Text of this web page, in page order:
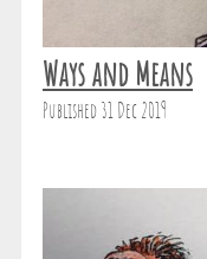
Ways and Means
Published 31 Dec 2019